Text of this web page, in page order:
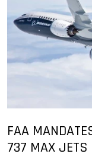
FAA
737 MAX JETS